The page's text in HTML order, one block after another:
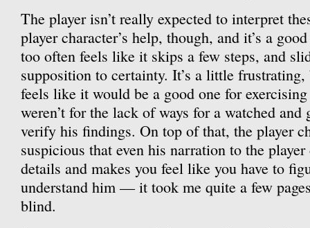
The player isn’t really expected to interpret
player character’s help, though, and it’s a
too often feels like it skips a few steps, and
supposition to certainty. It’s a little frustrating,
feels like it would be a good one for
weren’t for the lack of ways for a watched and
verify his findings. On top of that, the player
suspicious that even his narration to the
details and makes you feel like you have to
understand him — it took me quite a few
blind.